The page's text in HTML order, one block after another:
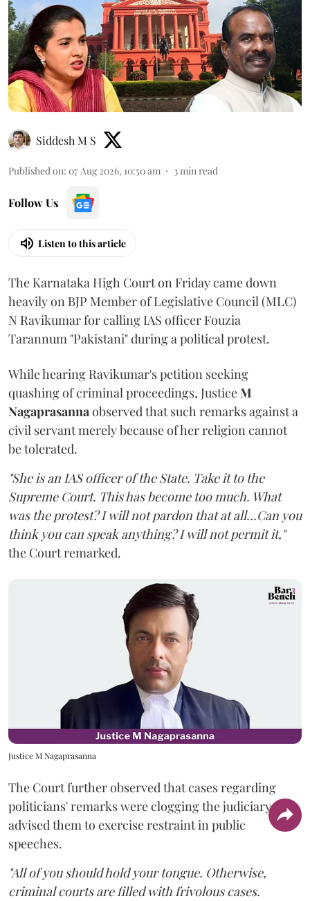
Siddesh M S
Published on: 07 Aug 2026, 10:50 am 3min read
Follow Us
Listen to this article
The Karnataka High Court on Friday came down
heavily on BJP Member of Legislative Council (MLC)
N Ravikumar for calling IAS officer Fouzia
Tarannum "Pakistani" during a political protest.
While hearing Ravikumar's petition seeking
quashing of criminal proceedings, JusticeM
Nagaprasannaobserved that such remarks against a
civil servant merely because of her religion cannot
be tolerated.
"She is an IAS officer of the State. Take it to the
Supreme Court. This has become too much. What
was the protest? I will not pardon that at all...Can you
think you can speak anything? I will not permit it,"
the Court remarked.
Justice M Nagaprasanna
The Court further observed that cases regarding
politicians' remarks were clogging the judiciary and
advised them to exercise restraint in public
speeches.
"All of you should hold your tongue. Otherwise,
criminal courts are filled with frivolous cases.